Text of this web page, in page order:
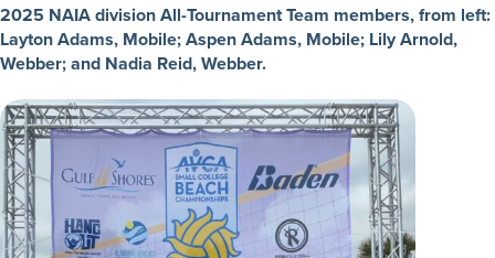
2025 NAIA division All-Tournament Team members, from left:
Layton Adams, Mobile; Aspen Adams, Mobile; Lily Arnold,
Webber; and Nadia Reid, Webber.